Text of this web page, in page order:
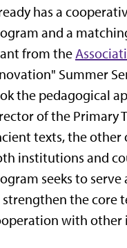
has a
and a
from the
Summer
the pedagogical
of the Primary
texts, the other
institutions and
seeks to
the core
with other